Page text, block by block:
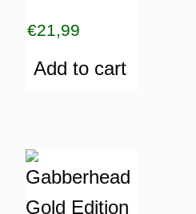
€21,99
Add to cart